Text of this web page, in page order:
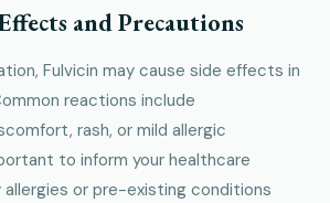
and Precautions
Fulvicin may cause side effects in
reactions include
rash, or mild allergic
to inform your healthcare
or pre-existing conditions